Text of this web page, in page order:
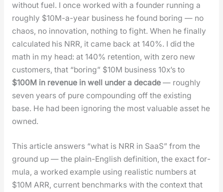
with­out fuel. I once worked with a founder run­ning a
rough­ly $10M-a-year busi­ness he found bor­ing — no
chaos, no inno­va­tion, noth­ing to fight. When he final­ly
cal­cu­lat­ed his NRR, it came back at 140%. I did the
math in my head: at 140% reten­tion, with zero new
cus­tomers, that “bor­ing” $10M busi­ness 10x’s to
$100M in rev­enue in well under a decade— rough­ly
sev­en years of pure com­pound­ing off the exist­ing
base. He had been ignor­ing the most valu­able asset he
owned.
This arti­cle answers “what is NRR in SaaS” from the
ground up — the plain-Eng­lish def­i­n­i­tion, the exact for­
mu­la, a worked exam­ple using real­is­tic num­bers at
$10M ARR, cur­rent bench­marks with the con­text that